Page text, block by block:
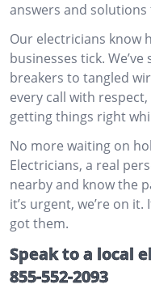
answers and
Our electricians know
businesses tick.
breakers to tangled
every call with
getting things right
No more waiting on
Electricians, a real
nearby and know the
it’s urgent, we’re on
got them.
Speak to a local
855-552-2093